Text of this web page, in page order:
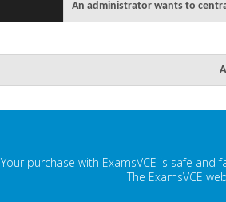
An administrator wants to
Your purchase with ExamsVCE is safe
The ExamsVCE